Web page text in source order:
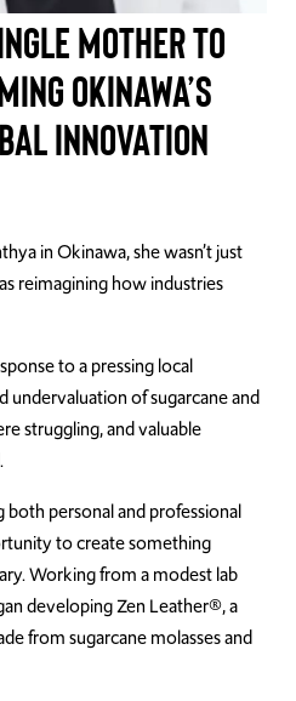
Mother to
Okinawa’s
Innovation
in Okinawa, she wasn’t just
reimagining how industries
to a pressing local
undervaluation of sugarcane and
struggling, and valuable
personal and professional
to create something
Working from a modest lab
developing Zen Leather®, a
from sugarcane molasses and